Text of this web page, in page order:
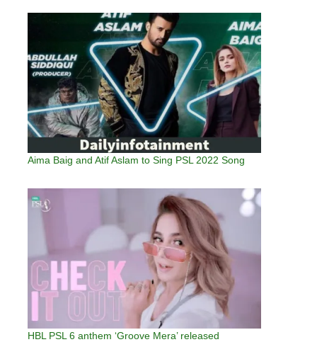
Aima Baig and Atif Aslam to Sing PSL 2022 Song
HBL PSL 6 anthem ‘Groove Mera’ released